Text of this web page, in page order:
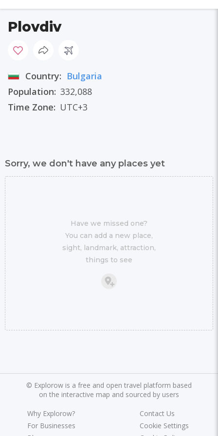
Plovdiv
Country: Bulgaria
Population: 332,088
Time Zone: UTC+3
Sorry, we don't have any places yet
Have we missed one?
You can add a new place,
sight, landmark, attraction,
things to see
© Explorow is a free and open travel platform based
on the interactive map and sourced by users
Why Explorow?
For Businesses
Contact Us
Cookie Settings